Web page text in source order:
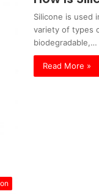
Silicone is used
variety of types
biodegradable,…
Read More »